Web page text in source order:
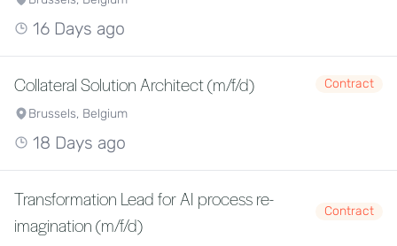
16 Days ago
Collateral Solution Architect (m/f/d)
Contract
Brussels, Belgium
18 Days ago
Transformation Lead for AI process re-
imagination (m/f/d)
Contract